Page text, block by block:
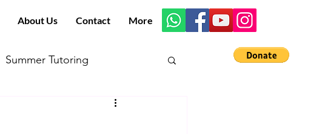
About Us Contact More
Summer Tutoring